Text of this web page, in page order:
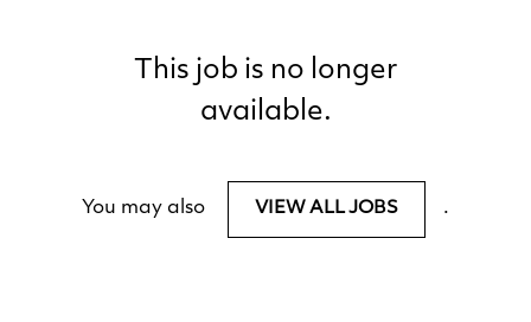
This job is no longer
available.
You may also VIEW ALL JOBS .